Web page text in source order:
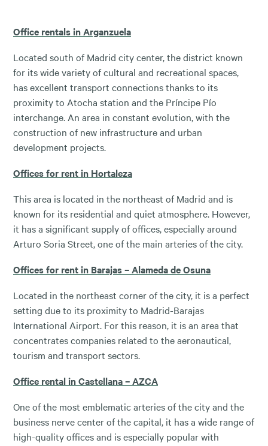
Office rentals in Arganzuela
Located south of Madrid city center, the district known
for its wide variety of cultural and recreational spaces,
has excellent transport connections thanks to its
proximity to Atocha station and the Príncipe Pío
interchange. An area in constant evolution, with the
construction of new infrastructure and urban
development projects.
Offices for rent in Hortaleza
This area is located in the northeast of Madrid and is
known for its residential and quiet atmosphere. However,
it has a significant supply of offices, especially around
Arturo Soria Street, one of the main arteries of the city.
Offices for rent in Barajas – Alameda de Osuna
Located in the northeast corner of the city, it is a perfect
setting due to its proximity to Madrid-Barajas
International Airport. For this reason, it is an area that
concentrates companies related to the aeronautical,
tourism and transport sectors.
Office rental in Castellana – AZCA
One of the most emblematic arteries of the city and the
business nerve center of the capital, it has a wide range of
high-quality offices and is especially popular with